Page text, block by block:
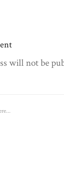
will not be